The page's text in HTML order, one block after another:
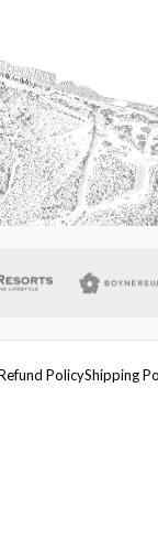
PolicyShipping